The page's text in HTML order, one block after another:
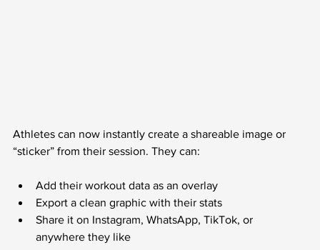
Athletes can now instantly create a shareable image or
“sticker” from their session. They can:
Add their workout data as an overlay
Export a clean graphic with their stats
Share it on Instagram, WhatsApp, TikTok, or
anywhere they like